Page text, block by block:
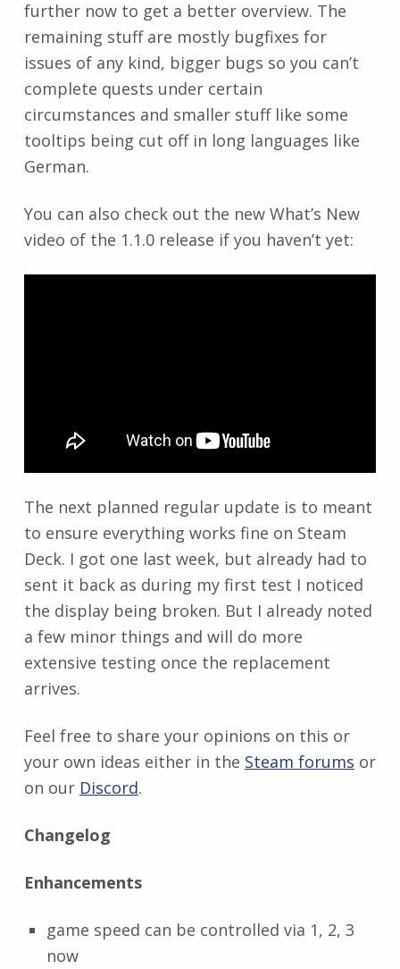
further now to get a better overview. The
remaining stuff are mostly bugfixes for
issues of any kind, bigger bugs so you can’t
complete quests under certain
circumstances and smaller stuff like some
tooltips being cut off in long languages like
German.
You can also check out the new What’s New
video of the 1.1.0 release if you haven’t yet:
The next planned regular update is to meant
to ensure everything works fine on Steam
Deck. I got one last week, but already had to
sent it back as during my first test I noticed
the display being broken. But I already noted
a few minor things and will do more
extensive testing once the replacement
arrives.
Feel free to share your opinions on this or
your own ideas either in the Steam forums or
on our Discord.
Changelog
Enhancements
game speed can be controlled via 1, 2, 3
now